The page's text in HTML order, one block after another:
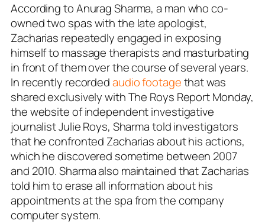
According to Anurag Sharma, a man who co-
owned two spas with the late apologist,
Zacharias repeatedly engaged in exposing
himself to massage therapists and masturbating
in front of them over the course of several years.
In recently recordedaudio footagethat was
shared exclusively with The Roys Report Monday,
the website of independent investigative
journalist Julie Roys, Sharma told investigators
that he confronted Zacharias about his actions,
which he discovered sometime between 2007
and 2010. Sharma also maintained that Zacharias
told him to erase all information about his
appointments at the spa from the company
computer system.